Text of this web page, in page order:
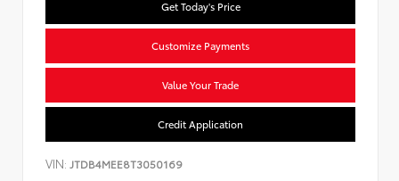
Get Today's Price
Customize Payments
Value Your Trade
Credit Application
VIN: JTDB4MEE8T3050169